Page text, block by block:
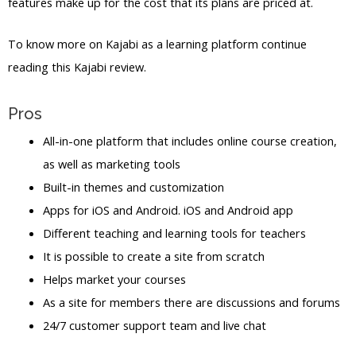
To know more on Kajabi as a learning platform continue
reading this Kajabi review.
Pros
All-in-one platform that includes online course creation,
as well as marketing tools
Built-in themes and customization
Apps for iOS and Android. iOS and Android app
Different teaching and learning tools for teachers
It is possible to create a site from scratch
Helps market your courses
As a site for members there are discussions and forums
24/7 customer support team and live chat